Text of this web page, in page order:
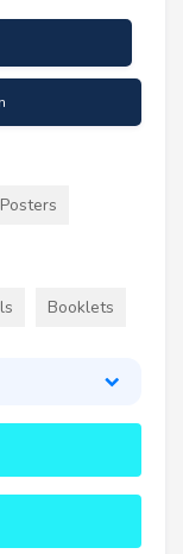
Posters
Booklets